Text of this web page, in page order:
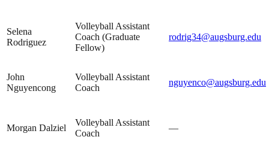
Selena
Rodriguez
Volleyball Assistant
Coach (Graduate
Fellow)
rodrig34@augsburg.edu
John
Nguyencong
Volleyball Assistant
Coach
nguyenco@augsburg.edu
Morgan Dalziel
Volleyball Assistant
Coach
—